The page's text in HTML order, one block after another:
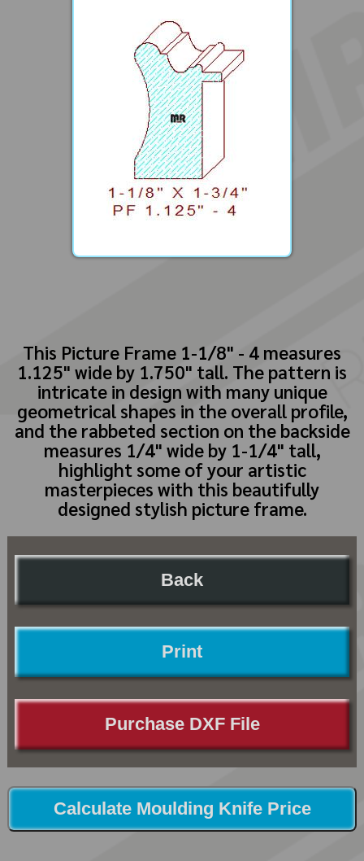
This Picture Frame 1-1/8" - 4 measures
1.125" wide by 1.750" tall. The pattern is
intricate in design with many unique
geometrical shapes in the overall profile,
and the rabbeted section on the backside
measures 1/4" wide by 1-1/4" tall,
highlight some of your artistic
masterpieces with this beautifully
designed stylish picture frame.
Back
Print
Purchase DXF File
Calculate Moulding Knife Price